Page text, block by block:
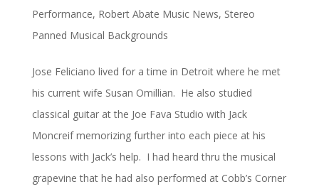
Performance, Robert Abate Music News, Stereo
Panned Musical Backgrounds
Jose Feliciano lived for a time in Detroit where he met
his current wife Susan Omillian. He also studied
classical guitar at the Joe Fava Studio with Jack
Moncreif memorizing further into each piece at his
lessons with Jack’s help. I had heard thru the musical
grapevine that he had also performed at Cobb’s Corner